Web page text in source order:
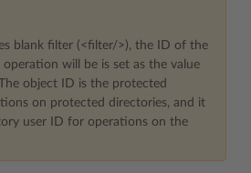
blank filter (<filter/>), the ID of the
will be is set as the value
object ID is the protected
on protected directories, and it
user ID for operations on the